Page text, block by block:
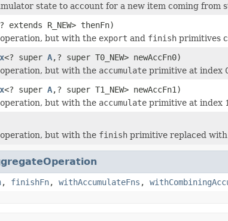
state to account for a new item coming from
extends R_NEW> thenFn)
but with the export and finish primitives
<? super A,? super T0_NEW> newAccFn0)
but with the accumulate primitive at index
<? super A,? super T1_NEW> newAccFn1)
but with the accumulate primitive at index
but with the finish primitive replaced
, finishFn, withAccumulateFns ,